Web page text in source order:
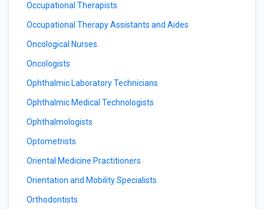
Occupational Therapists
Occupational Therapy Assistants and Aides
Oncological Nurses
Oncologists
Ophthalmic Laboratory Technicians
Ophthalmic Medical Technologists
Ophthalmologists
Optometrists
Oriental Medicine Practitioners
Orientation and Mobility Specialists
Orthodontists